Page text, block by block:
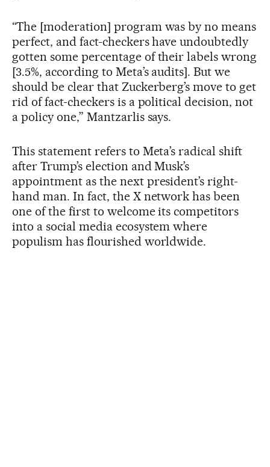
“The [moderation] program was by no means
perfect, and fact-checkers have undoubtedly
gotten some percentage of their labels wrong
[3.5%, according to Meta’s audits]. But we
should be clear that Zuckerberg’s move to get
rid of fact-checkers is a political decision, not
a policy one,” Mantzarlis says.
This statement refers to Meta’s radical shift
after Trump’s election and Musk’s
appointment as the next president’s right-
hand man. In fact, the X network has been
one of the first to welcome its competitors
into a social media ecosystem where
populism has flourished worldwide.